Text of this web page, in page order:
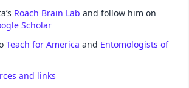
Roach Brain Lab and follow him on
Scholar
Teach for America and Entomologists of
and links